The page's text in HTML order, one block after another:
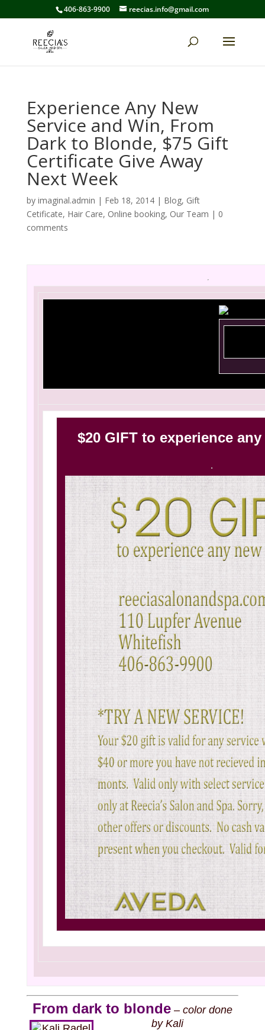
406-863-9900 reecias.info@gmail.com
Experience Any New
Service and Win, From
Dark to Blonde, $75 Gift
Certificate Give Away
Next Week
by imaginal.admin | Feb 18, 2014| Blog, Gift
Cetificate, Hair Care, Online booking, Our Team | 0
comments
$20 GIFT to experience
From dark to blonde– color done
by Kali